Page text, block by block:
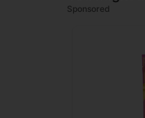
Sponsored